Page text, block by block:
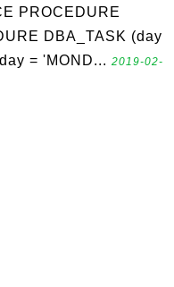
PROCEDURE
DBA_TASK (day
= 'MOND... 2019-02-